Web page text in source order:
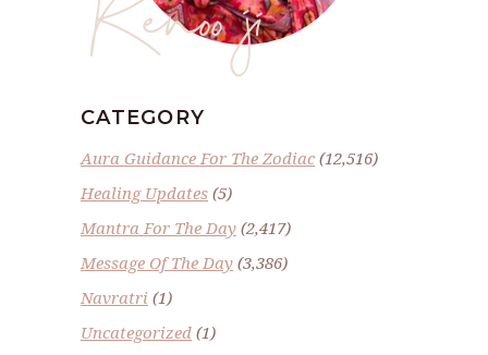
CATEGORY
Aura Guidance For The Zodiac(12,516)
Healing Updates (5)
Mantra For The Day (2,417)
Message Of The Day (3,386)
Navratri (1)
Uncategorized (1)